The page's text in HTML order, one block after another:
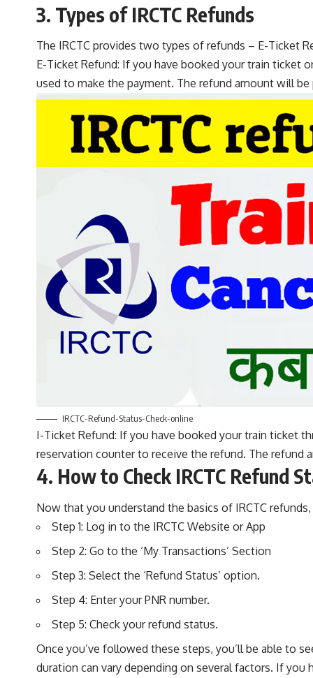
3. Types of IRCTC Refunds
The IRCTC provides two types of refunds – E-Ticket
E-Ticket Refund: If you have booked your train ticket
used to make the payment. The refund amount will
IRCTC-Refund-Status-Check-online
I-Ticket Refund: If you have booked your train ticket
reservation counter to receive the refund. The refund
4. How to Check IRCTC Refund
Now that you understand the basics of IRCTC
Step 1: Log in to the IRCTC Website or App
Step 2: Go to the ‘My Transactions’ Section
Step 3: Select the ‘Refund Status’ option.
Step 4: Enter your PNR number.
Step 5: Check your refund status.
Once you’ve followed these steps, you’ll be able to
duration can vary depending on several factors. If